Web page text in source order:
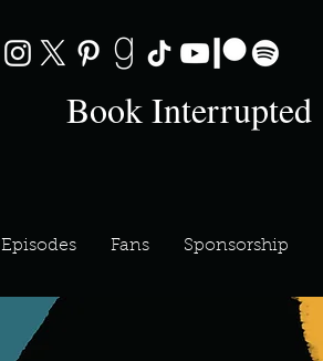
Book Interrupted
Episodes Fans Sponsorship